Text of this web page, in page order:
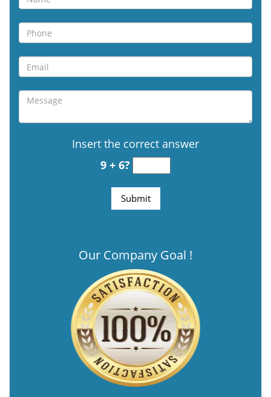
Insert the correct answer
9 + 6?
Our Company Goal !